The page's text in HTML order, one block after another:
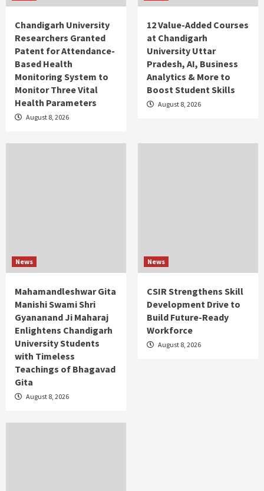
Chandigarh University
Researchers Granted
Patent for Attendance-
Based Health
Monitoring System to
Monitor Three Vital
Health Parameters
August 8, 2026
12 Value-Added Courses
at Chandigarh
University Uttar
Pradesh, AI, Business
Analytics & More to
Boost Student Skills
August 8, 2026
News
Mahamandleshwar Gita
Manishi Swami Shri
Gyananand Ji Maharaj
Enlightens Chandigarh
University Students
with Timeless
Teachings of Bhagavad
Gita
August 8, 2026
News
CSIR Strengthens Skill
Development Drive to
Build Future-Ready
Workforce
August 8, 2026